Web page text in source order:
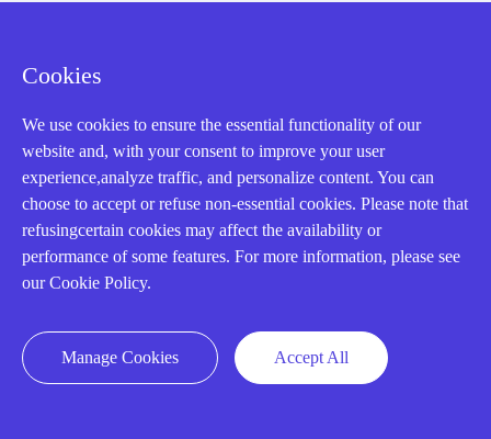
Registered Address
Cookies
We use cookies to ensure the essential functionality of our
website and, with your consent to improve your user
experience,analyze traffic, and personalize content. You can
choose to accept or refuse non-essential cookies. Please note that
refusingcertain cookies may affect the availability or
performance of some features. For more information, please see
our Cookie Policy.
Manage Cookies Accept All